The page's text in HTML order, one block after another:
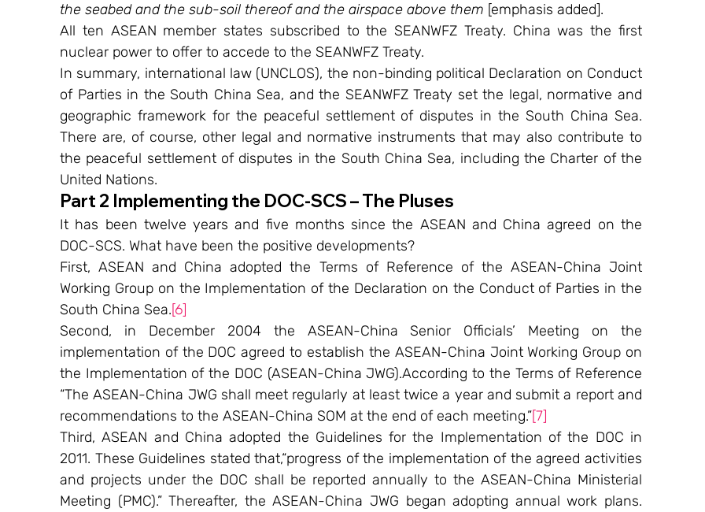
the seabed and the sub-soil thereof and the airspace above them [emphasis added].
All ten ASEAN member states subscribed to the SEANWFZ Treaty. China was the first
nuclear power to offer to accede to the SEANWFZ Treaty.
In summary, international law (UNCLOS), the non-binding political Declaration on Conduct
of Parties in the South China Sea, and the SEANWFZ Treaty set the legal, normative and
geographic framework for the peaceful settlement of disputes in the South China Sea.
There are, of course, other legal and normative instruments that may also contribute to
the peaceful settlement of disputes in the South China Sea, including the Charter of the
United Nations.
Part 2 Implementing the DOC-SCS – The Pluses
It has been twelve years and five months since the ASEAN and China agreed on the
DOC-SCS. What have been the positive developments?
First, ASEAN and China adopted the Terms of Reference of the ASEAN-China Joint
Working Group on the Implementation of the Declaration on the Conduct of Parties in the
South China Sea.[6]
Second, in December 2004 the ASEAN-China Senior Officials’ Meeting on the
implementation of the DOC agreed to establish the ASEAN-China Joint Working Group on
the Implementation of the DOC (ASEAN-China JWG).According to the Terms of Reference
“The ASEAN-China JWG shall meet regularly at least twice a year and submit a report and
recommendations to the ASEAN-China SOM at the end of each meeting.”[7]
Third, ASEAN and China adopted the Guidelines for the Implementation of the DOC in
2011. These Guidelines stated that,“progress of the implementation of the agreed activities
and projects under the DOC shall be reported annually to the ASEAN-China Ministerial
Meeting (PMC).” Thereafter, the ASEAN-China JWG began adopting annual work plans.